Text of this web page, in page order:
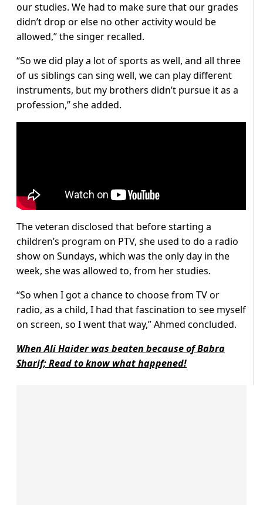
our studies. We had to make sure that our grades
didn’t drop or else no other activity would be
allowed,” the singer recalled.
“So we did play a lot of sports as well, and all three
of us siblings can sing well, we can play different
instruments, but my brothers didn’t pursue it as a
profession,” she added.
The veteran disclosed that before starting a
children’s program on PTV, she used to do a radio
show on Sundays, which was the only day in the
week, she was allowed to, from her studies.
“So when I got a chance to choose from TV or
radio, as a child, I had that fascination to see myself
on screen, so I went that way,” Ahmed concluded.
When Ali Haider was beaten because of Babra
Sharif; Read to know what happened!